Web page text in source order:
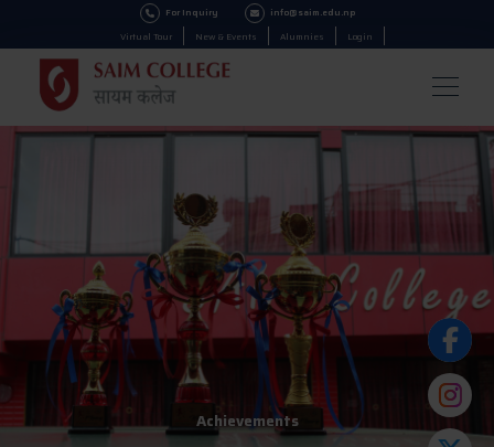
For Inquiry
info@saim.edu.np
Virtual Tour
New & Events Alumnies Login
Achievements